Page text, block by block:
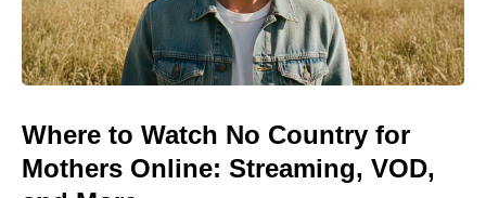
Where to Watch No Country for
Mothers Online: Streaming, VOD,